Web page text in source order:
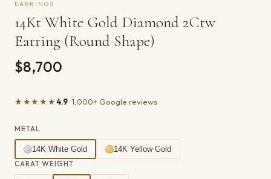
EARRINGS
14Kt White Gold Diamond 2Ctw
Earring (Round Shape)
$8,700
★★★★★4.9· 1,000+ Google reviews
METAL
14K White Gold
14K Yellow Gold
CARAT WEIGHT